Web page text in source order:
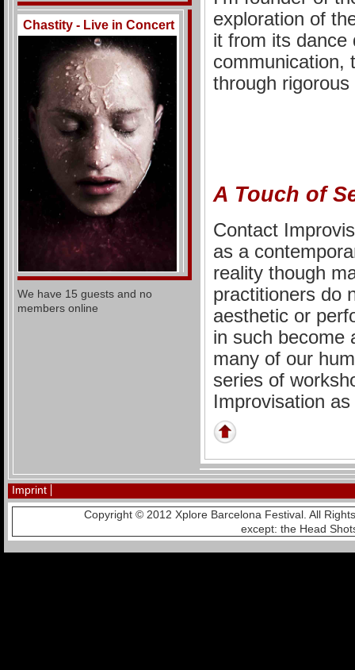
Chastity - Live in Concert
We have 15 guests and no
members online
exploration of
it from its dance
communication,
through
A Touch of
Contact
as a
reality though
practitioners do
aesthetic or
in such become
many of our
series of
Improvisation
Imprint
Copyright © 2012 Xplore Barcelona Festival. All
except: the Head